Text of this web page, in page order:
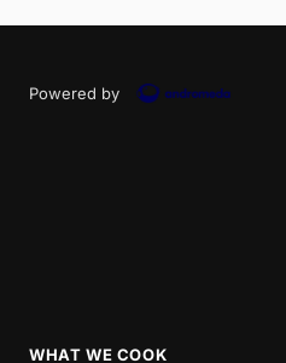
Powered by
WHAT WE COOK